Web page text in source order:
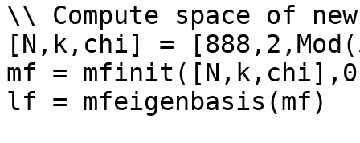
\\ Compute space of
[N,k,chi] =
mf =
lf = mfeigenbasis(mf)